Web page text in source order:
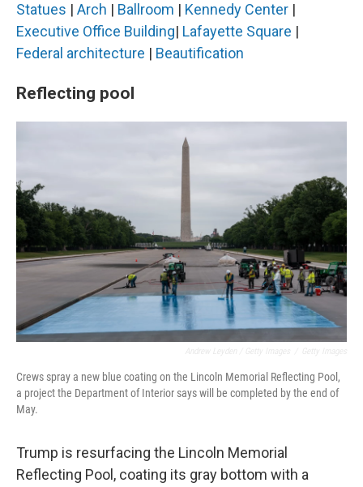
Statues | Arch | Ballroom | Kennedy Center |
Executive Office Building| Lafayette Square |
Federal architecture | Beautification
Reflecting pool
Crews spray a new blue coating on the Lincoln Memorial Reflecting Pool,
a project the Department of Interior says will be completed by the end of
May.
Trump is resurfacing the Lincoln Memorial
Reflecting Pool, coating its gray bottom with a